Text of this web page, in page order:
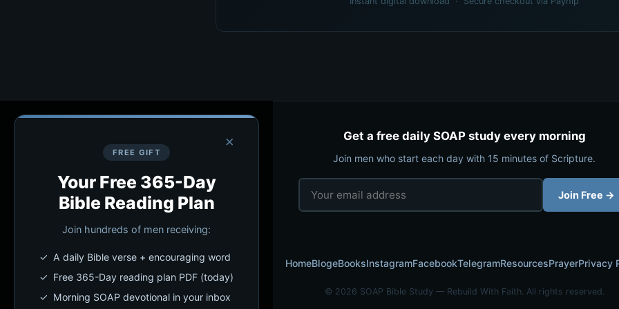
×
FREE GIFT
Your Free 365-Day
Bible Reading Plan
Join hundreds of men receiving:
✓ A daily Bible verse + encouraging word
✓ Free 365-Day reading plan PDF (today)
✓ Morning SOAP devotional in your inbox
Get a free daily SOAP study every morning
Join men who start each day with 15 minutes of Scripture.
Join Free →
HomeBlogeBooksInstagramFacebookTelegramResourcesPrayerPrivacy
© 2026 SOAP Bible Study — Rebuild With Faith. All rights reserved.